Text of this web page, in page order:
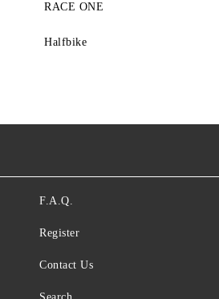
RACE ONE
Halfbike
F.A.Q.
Register
Contact Us